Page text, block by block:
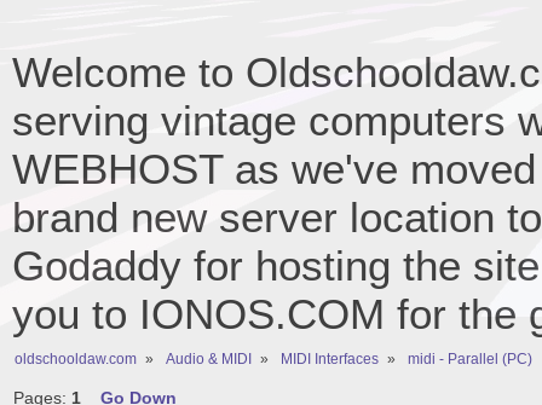
Welcome to
serving vintage computers
WEBHOST as we've
brand new server location
Godaddy for hosting the
you to IONOS.COM for the
oldschooldaw.com » Audio & MIDI » MIDI Interfaces » midi - Parallel (PC)
Pages: 1 Go Down